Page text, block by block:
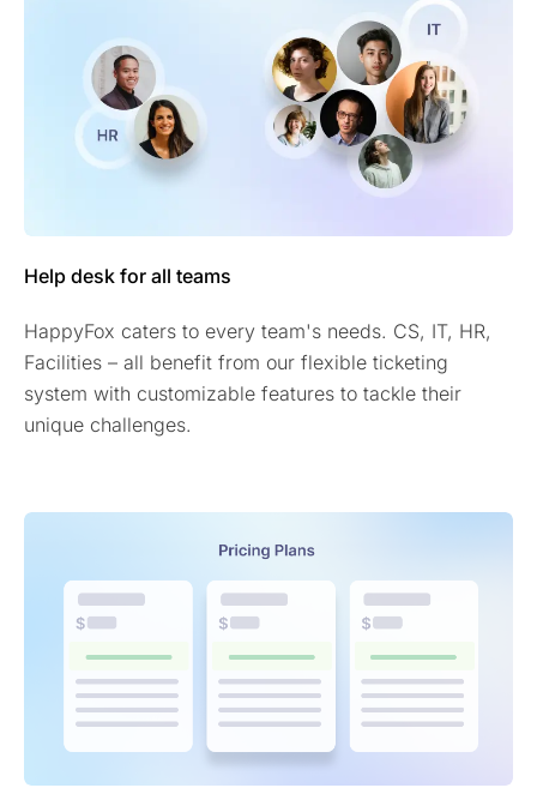
Help desk for all teams
HappyFox caters to every team's needs. CS, IT, HR,
Facilities – all benefit from our flexible ticketing
system with customizable features to tackle their
unique challenges.